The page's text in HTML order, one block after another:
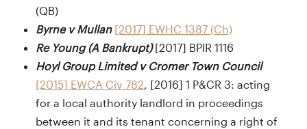
(QB)
Byrne v Mullan [2017] EWHC 1387 (Ch)
Re Young (A Bankrupt)[2017] BPIR 1116
Hoyl Group Limited v Cromer Town Council
[2015] EWCA Civ 782, [2016] 1 P&CR 3: acting
for a local authority landlord in proceedings
between it and its tenant concerning a right of